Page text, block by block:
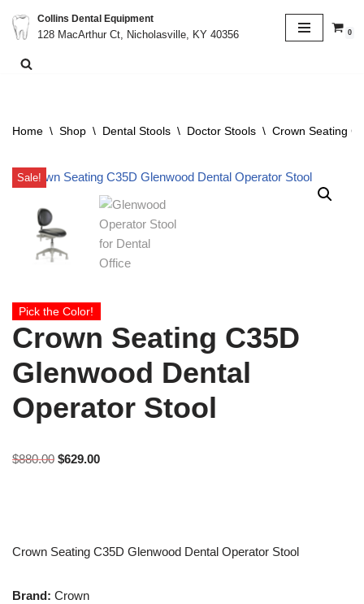
Skip
to
Collins Dental Equipment
128 MacArthur Ct, Nicholasville, KY 40356
0
Home \ Shop \ Dental Stools \ Doctor Stools \ Crown Seating
Sale!
Pick the Color!
Crown Seating C35D
Glenwood Dental
Operator Stool
$880.00 $629.00
Crown Seating C35D Glenwood Dental Operator Stool
Brand: Crown